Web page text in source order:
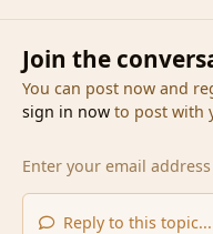
Join the
You can post now and
sign in nowto post with
Reply to this topic...